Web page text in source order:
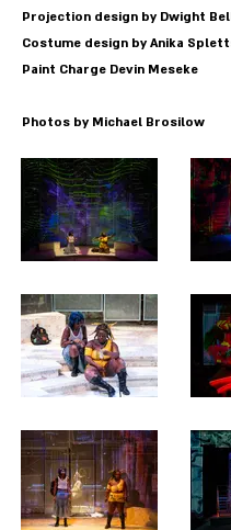
Projection design by Dwight
Costume design by Anika
Paint Charge Devin Meseke
Photos by Michael Brosilow